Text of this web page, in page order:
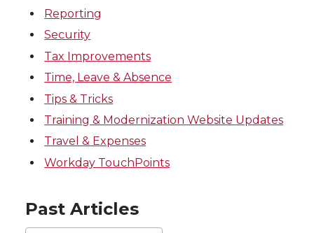
Reporting
Security
Tax Improvements
Time, Leave & Absence
Tips & Tricks
Training & Modernization Website Updates
Travel & Expenses
Workday TouchPoints
Past Articles